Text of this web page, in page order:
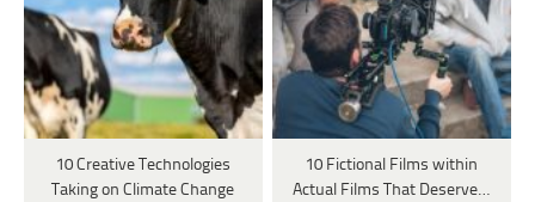
10 Creative Technologies
Taking on Climate Change
10 Fictional Films within
Actual Films That Deserve…